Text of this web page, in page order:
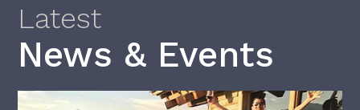
Latest
News & Events